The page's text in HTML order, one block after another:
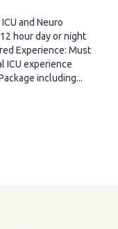
and Neuro
hour day or night
Experience: Must
ICU experience
including...